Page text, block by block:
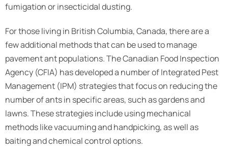
fumigation or insecticidal dusting.
For those living in British Columbia, Canada, there are a
few additional methods that can be used to manage
pavement ant populations. The Canadian Food Inspection
Agency (CFIA) has developed a number of Integrated Pest
Management (IPM) strategies that focus on reducing the
number of ants in specific areas, such as gardens and
lawns. These strategies include using mechanical
methods like vacuuming and handpicking, as well as
baiting and chemical control options.